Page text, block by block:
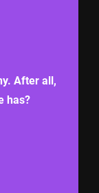
After all,
has?